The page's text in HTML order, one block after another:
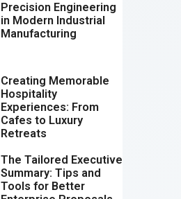
Precision Engineering
in Modern Industrial
Manufacturing
Creating Memorable
Hospitality
Experiences: From
Cafes to Luxury
Retreats
The Tailored Executive
Summary: Tips and
Tools for Better